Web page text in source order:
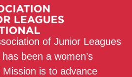
of Junior Leagues
been a women’s
is to advance